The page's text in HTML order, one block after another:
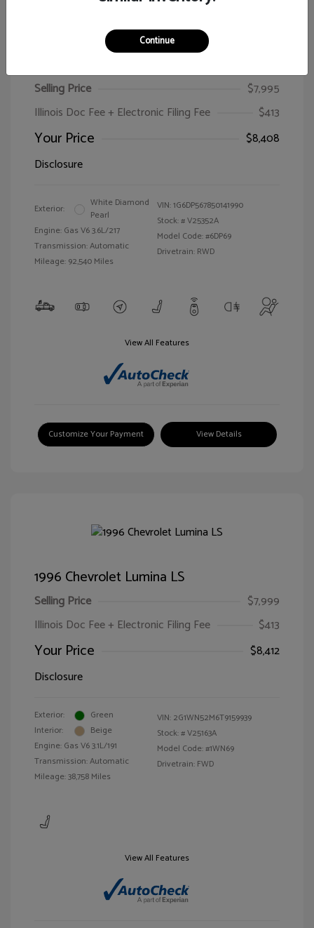
Selling Price
$7,995
Illinois Doc Fee + Electronic Filing Fee
$413
Your Price
$8,408
Disclosure
Exterior:
White Diamond
Pearl
Engine: Gas V6 3.6L/217
Transmission: Automatic
Mileage: 92,540 Miles
VIN:1G6DP567850141990
Stock: #V25352A
Model Code: #6DP69
Drivetrain: RWD
View All Features
Customize Your Payment View Details
1996 Chevrolet Lumina LS
Selling Price
$7,999
Illinois Doc Fee + Electronic Filing Fee
$413
Your Price
$8,412
Disclosure
Exterior:
Green
Interior:
Beige
Engine: Gas V6 3.1L/191
Transmission: Automatic
Mileage: 38,758 Miles
VIN: 2G1WN52M6T9159939
Stock: #V25163A
Model Code: #1WN69
Drivetrain: FWD
View All Features
Continue